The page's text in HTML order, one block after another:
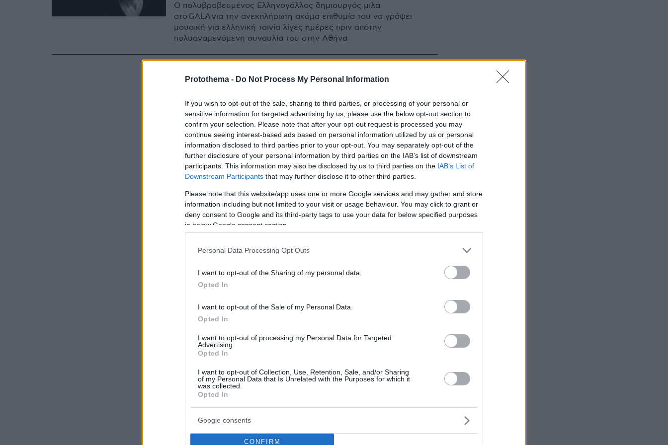
Protothema - Do Not Process My Personal Information
If you wish to opt-out of the sale, sharing to third parties, or processing of your personal or
sensitive information for targeted advertising by us, please use the below opt-out section to
confirm your selection. Please note that after your opt-out request is processed you may
continue seeing interest-based ads based on personal information utilized by us or personal
information disclosed to third parties prior to your opt-out. You may separately opt-out of the
further disclosure of your personal information by third parties on the IAB’s list of downstream
participants. This information may also be disclosed by us to third parties on the IAB’s List of
Downstream Participants that may further disclose it to other third parties.
Please note that this website/app uses one or more Google services and may gather and store
information including but not limited to your visit or usage behaviour. You may click to grant or
deny consent to Google and its third-party tags to use your data for below specified purposes
in below Google consent section.
Personal Data Processing Opt Outs
I want to opt-out of the Sharing of my personal data.
Opted In
I want to opt-out of the Sale of my Personal Data.
Opted In
I want to opt-out of processing my Personal Data for Targeted
Advertising.
Opted In
I want to opt-out of Collection, Use, Retention, Sale, and/or Sharing
of my Personal Data that Is Unrelated with the Purposes for which it
was collected.
Opted In
Google consents
CONFIRM
Ο πολυβραβευμένος Ελληνογάλλος δημιουργός μιλά
στο GALA για την ανεκπλήρωτη ακόμα επιθυμία του να γράψει
μουσική για ελληνική ταινία λίγες ημέρες πριν απότην
πολυαναμενόμενη συναυλία του στην Αθήνα